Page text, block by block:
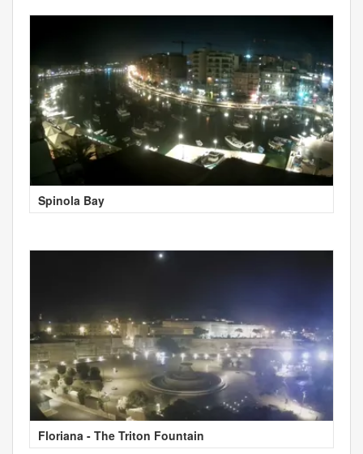
Spinola Bay
Floriana - The Triton Fountain